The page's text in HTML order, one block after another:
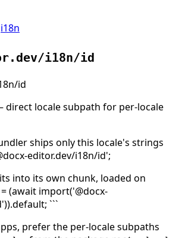
i18n
i18n/id
id
direct locale subpath for per-locale
ships only this locale's strings
editor.dev/i18n/id';
into its own chunk, loaded on
(await import('@docx-
```
prefer the per-locale subpaths